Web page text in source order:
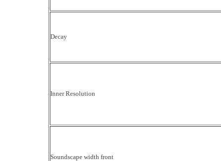
Decay
Inner Resolution
Soundscape width front